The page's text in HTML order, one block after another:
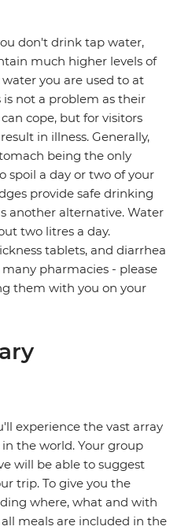
don't drink tap water,
much higher levels of
you are used to at
is not a problem as their
cope, but for visitors
in illness. Generally,
being the only
spoil a day or two of your
provide safe drinking
another alternative. Water
two litres a day.
tablets, and diarrhea
pharmacies - please
them with you on your
experience the vast array
the world. Your group
will be able to suggest
trip. To give you the
where, what and with
meals are included in the